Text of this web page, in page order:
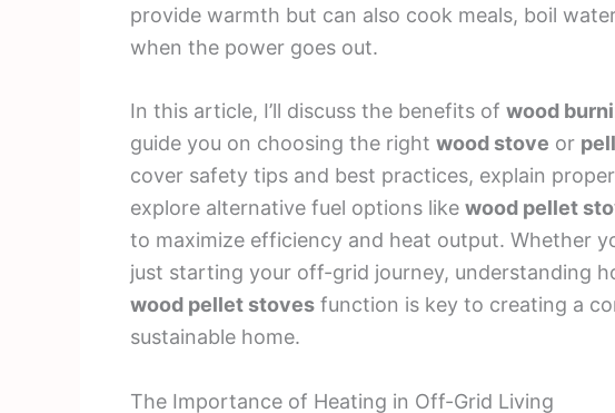
provide warmth but can also cook meals, boil
when the power goes out.
In this article, I’ll discuss the benefits of wood
guide you on choosing the right wood stove or
cover safety tips and best practices, explain
explore alternative fuel options like wood pellet
to maximize efficiency and heat output. Whether
just starting your off-grid journey, understanding
wood pellet stoves function is key to creating a
sustainable home.
The Importance of Heating in Off-Grid Living